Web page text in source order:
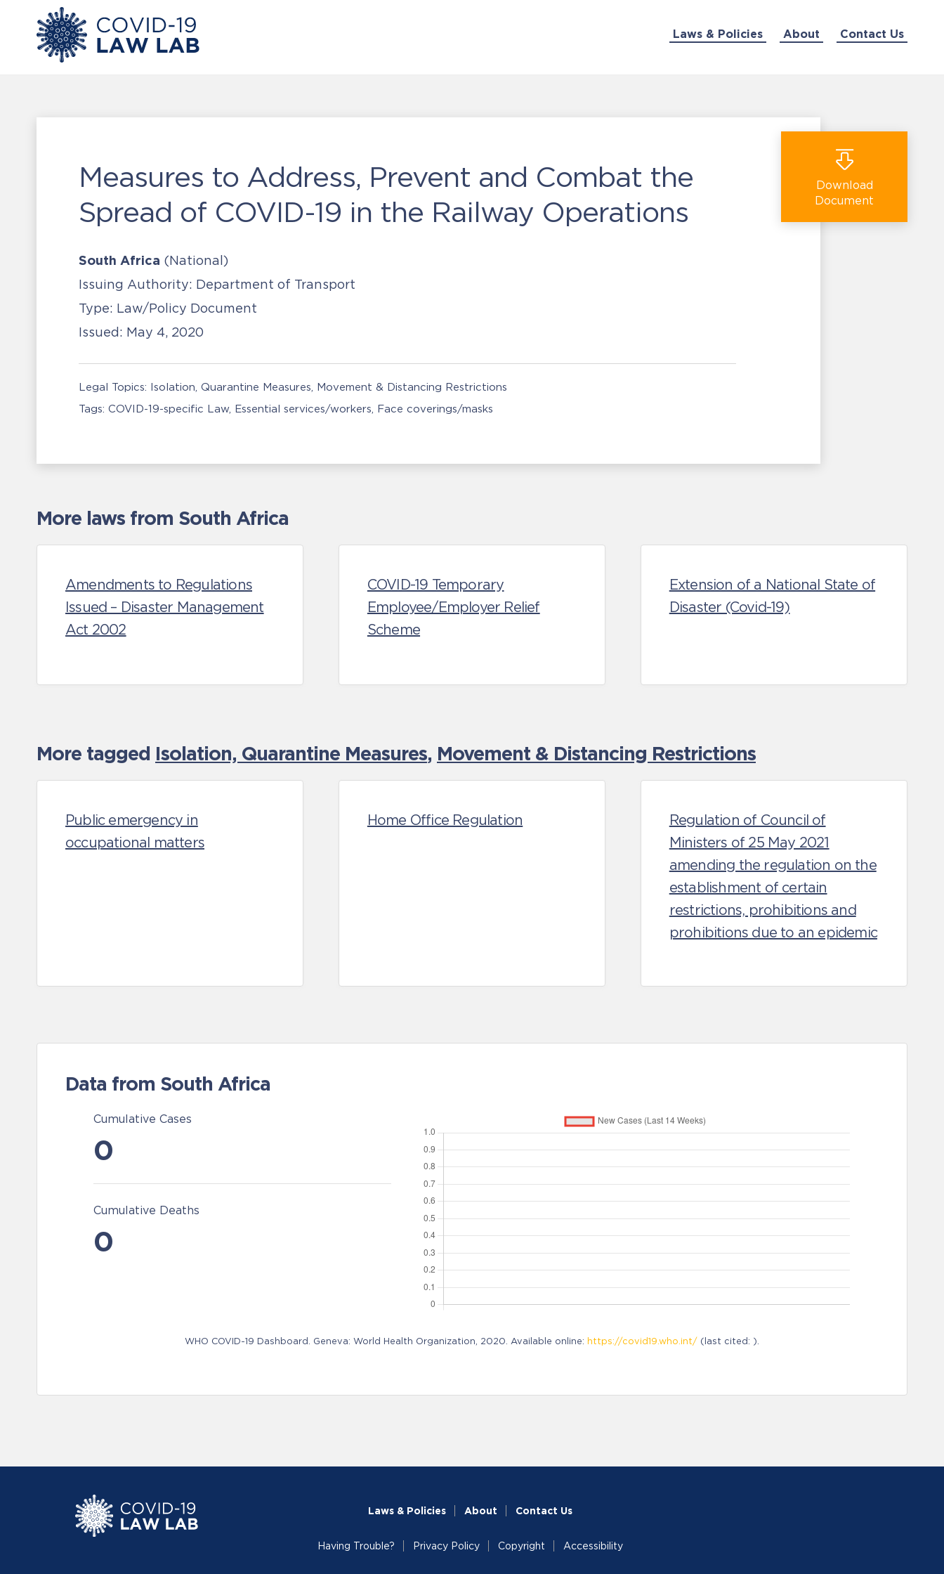
Laws & Policies About Contact Us
Measures to Address, Prevent and Combat the
Spread of COVID-19 in the Railway Operations
South Africa (National)
Issuing Authority: Department of Transport
Type: Law/Policy Document
Issued: May 4, 2020
Download
Document
Legal Topics: Isolation, Quarantine Measures Movement & Distancing Restrictions
Tags: COVID-19-specific Law Essential services/workers Face coverings/masks
More laws from South Africa
Amendments to Regulations
Issued – Disaster Management
Act 2002
COVID-19 Temporary
Employee/Employer Relief
Scheme
Extension of a National State of
Disaster (Covid-19)
More tagged Isolation, Quarantine Measures, Movement & Distancing Restrictions
Public emergency in
occupational matters
Home Office Regulation
Regulation of Council of
Ministers of 25 May 2021
amending the regulation on the
establishment of certain
restrictions, prohibitions and
prohibitions due to an epidemic
Data from South Africa
Cumulative Cases
0
Cumulative Deaths
0
WHO COVID-19 Dashboard. Geneva: World Health Organization, 2020. Available online: https://covid19.who.int/ (last cited: ).
Laws & Policies About Contact Us
Having Trouble? Privacy Policy Copyright Accessibility